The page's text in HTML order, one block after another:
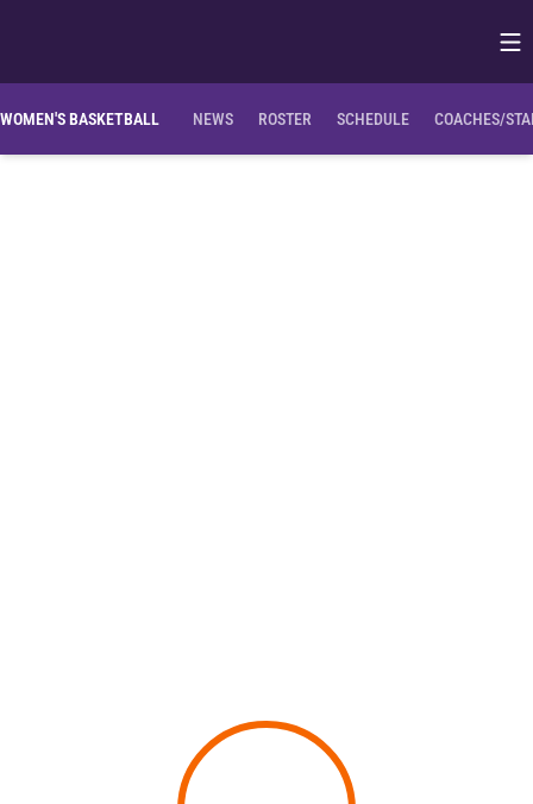
WOMEN'S BASKETBALL NEWS ROSTER SCHEDULE COACHES/